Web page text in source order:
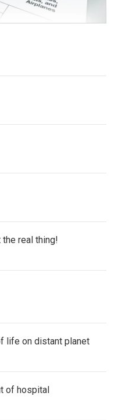
the real thing!
life on distant planet
of hospital